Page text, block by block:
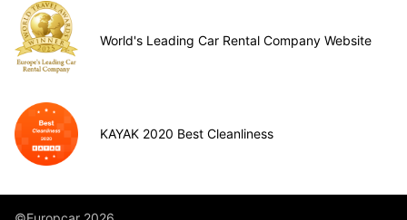
World's Leading Car Rental Company Website
KAYAK 2020 Best Cleanliness